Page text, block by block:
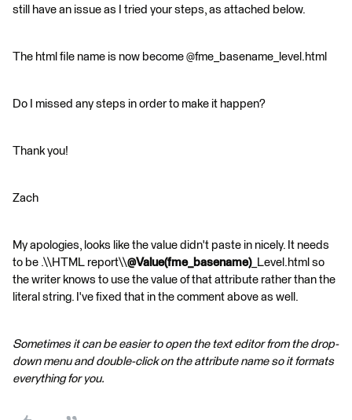
still have an issue as I tried your steps, as attached below.
The html file name is now become @fme_basename_level.html
Do I missed any steps in order to make it happen?
Thank you!
Zach
My apologies, looks like the value didn't paste in nicely. It needs
to be .\\HTML report\\@Value(fme_basename)_Level.html so
the writer knows to use the value of that attribute rather than the
literal string. I've fixed that in the comment above as well.
Sometimes it can be easier to open the text editor from the drop-
down menu and double-click on the attribute name so it formats
everything for you.